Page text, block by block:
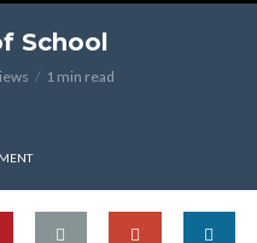
School
1 min read